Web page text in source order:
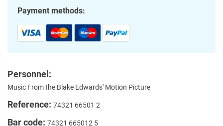
Payment methods:
Personnel:
Music From the Blake Edwards' Motion Picture
Reference: 74321 66501 2
Bar code: 74321 665012 5